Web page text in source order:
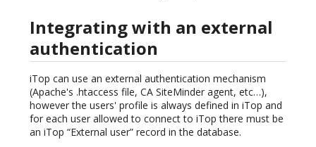
Integrating with an external
authentication
iTop can use an external authentication mechanism
(Apache's .htaccess file, CA SiteMinder agent, etc…),
however the users' profile is always defined in iTop and
for each user allowed to connect to iTop there must be
an iTop “External user” record in the database.